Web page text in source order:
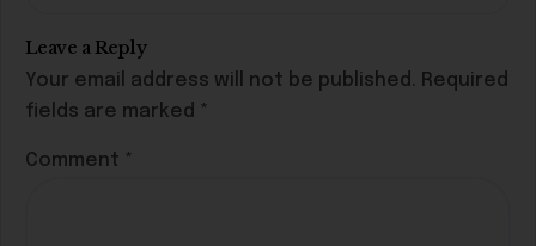
Leave a Reply
Your email address will not be published. Required
fields are marked *
Comment *